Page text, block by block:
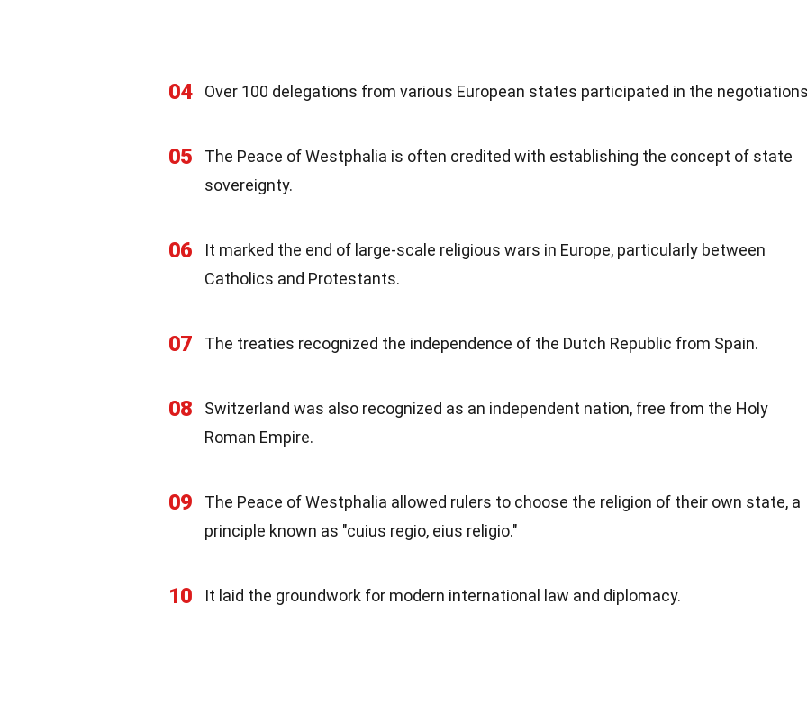
04 Over 100 delegations from various European states participated in the
05
The Peace of Westphalia is often credited with establishing the concept of state
sovereignty.
06
It marked the end of large-scale religious wars in Europe, particularly between
Catholics and Protestants.
07 The treaties recognized the independence of the Dutch Republic from Spain.
08
Switzerland was also recognized as an independent nation, free from the Holy
Roman Empire.
09
The Peace of Westphalia allowed rulers to choose the religion of their own state, a
principle known as "cuius regio, eius religio."
10 It laid the groundwork for modern international law and diplomacy.